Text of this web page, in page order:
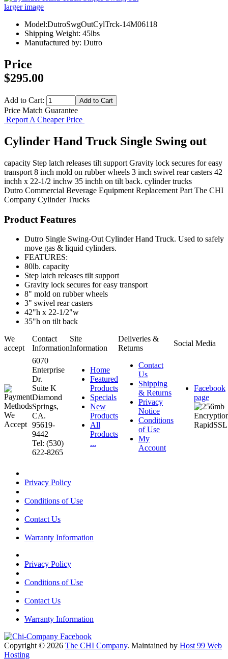
larger image
Model:DutroSwgOutCylTrck-14M06118
Shipping Weight: 45lbs
Manufactured by: Dutro
Price
$295.00
Add to Cart:
Price Match Guarantee
Report A Cheaper Price
Cylinder Hand Truck Single Swing out
capacity Step latch releases tilt support Gravity lock secures for easy
transport 8 inch mold on rubber wheels 3 inch swivel rear casters 42
inchh x 22-1/2 inchw 35 inchh on tilt back. cylinder trucks
Dutro Commercial Beverage Equipment Replacement Part The CHI
Company Cylinder Trucks
Product Features
Dutro Single Swing-Out Cylinder Hand Truck. Used to safely
move gas & liquid cylinders.
FEATURES:
80lb. capacity
Step latch releases tilt support
Gravity lock secures for easy transport
8" mold on rubber wheels
3" swivel rear casters
42"h x 22-1/2"w
35"h on tilt back
We
accept
Contact
Information
Site
Information
Deliveries &
Returns
Social Media
6070
Enterprise
Dr.
Suite K
Diamond
Springs,
CA.
95619-
9442
Tel: (530)
622-8265
Home
Featured
Products
Specials
New
Products
All
Products
...
Contact
Us
Shipping
& Returns
Privacy
Notice
Conditions
of Use
My
Account
Facebook
page
Privacy Policy
Conditions of Use
Contact Us
Warranty Information
Privacy Policy
Conditions of Use
Contact Us
Warranty Information
Copyright © 2026 The CHI Company. Maintained by Host 99 Web
Hosting